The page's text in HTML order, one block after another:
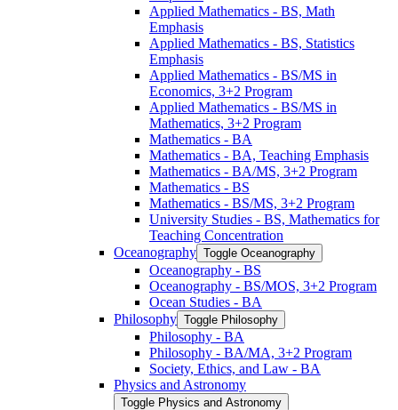
Applied Mathematics -​ BS, Math
Emphasis
Applied Mathematics -​ BS, Statistics
Emphasis
Applied Mathematics -​ BS/​MS in
Economics, 3+2 Program
Applied Mathematics -​ BS/​MS in
Mathematics, 3+2 Program
Mathematics -​ BA
Mathematics -​ BA, Teaching Emphasis
Mathematics -​ BA/​MS, 3+2 Program
Mathematics -​ BS
Mathematics -​ BS/​MS, 3+2 Program
University Studies -​ BS, Mathematics for
Teaching Concentration
Oceanography Toggle Oceanography
Oceanography -​ BS
Oceanography -​ BS/​MOS, 3+2 Program
Ocean Studies -​ BA
Philosophy Toggle Philosophy
Philosophy -​ BA
Philosophy -​ BA/​MA, 3+2 Program
Society, Ethics, and Law -​ BA
Physics and Astronomy
Toggle Physics and Astronomy